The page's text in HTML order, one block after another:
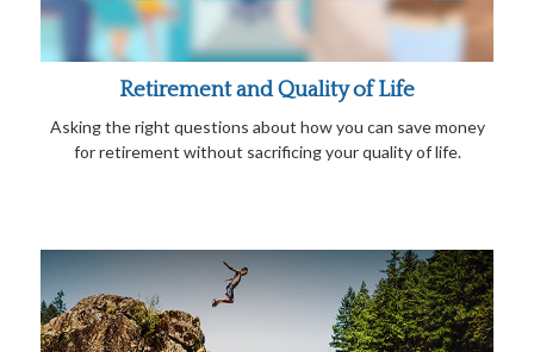
Retirement and Quality of Life
Asking the right questions about how you can save money
for retirement without sacrificing your quality of life.